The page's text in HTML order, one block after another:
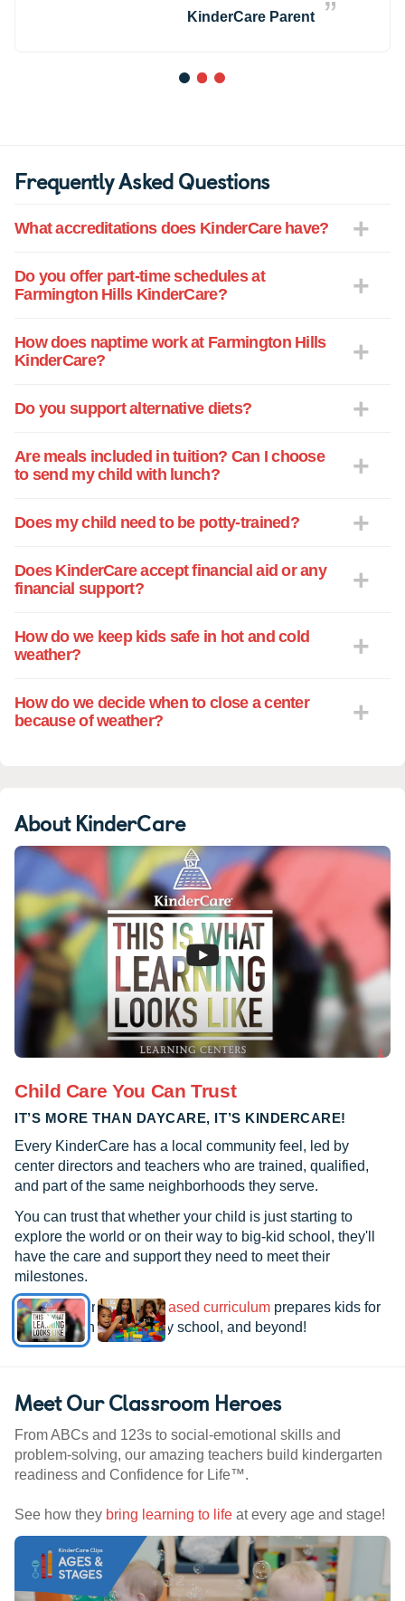
is wonderful, and every teacher and staff
know J.D. is safe, supported, and loved
KinderCare Parent
1 2 3
Frequently Asked Questions
What accreditations does KinderCare have?
Do you offer part-time schedules at
Farmington Hills KinderCare?
How does naptime work at Farmington Hills
KinderCare?
Do you support alternative diets?
Are meals included in tuition? Can I choose
to send my child with lunch?
Does my child need to be potty-trained?
Does KinderCare accept financial aid or any
financial support?
How do we keep kids safe in hot and cold
weather?
How do we decide when to close a center
because of weather?
About KinderCare
Child Care You Can Trust
IT’S MORE THAN DAYCARE, IT’S KINDERCARE!
Every KinderCare has a local community feel, led by
center directors and teachers who are trained, qualified,
and part of the same neighborhoods they serve.
You can trust that whether your child is just starting to
explore the world or on their way to big-kid school, they'll
have the care and support they need to meet their
milestones.
See how ourresearch-based curriculum prepares kids for
kindergarten, elementary school, and beyond!
Meet Our Classroom Heroes
From ABCs and 123s to social-emotional skills and
problem-solving, our amazing teachers build kindergarten
readiness and Confidence for Life™.
See how they bring learning to life at every age and stage!